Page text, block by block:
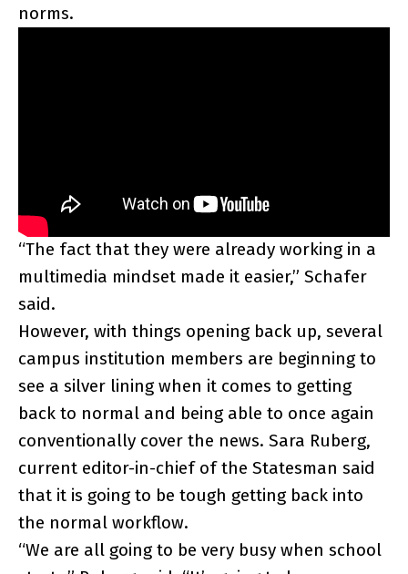
norms.
“The fact that they were already working in a
multimedia mindset made it easier,” Schafer
said.
However, with things opening back up, several
campus institution members are beginning to
see a silver lining when it comes to getting
back to normal and being able to once again
conventionally cover the news. Sara Ruberg,
current editor-in-chief of the Statesman said
that it is going to be tough getting back into
the normal workflow.
“We are all going to be very busy when school